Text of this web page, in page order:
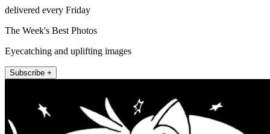
delivered every Friday
The Week's Best Photos
Eyecatching and uplifting images
Subscribe +